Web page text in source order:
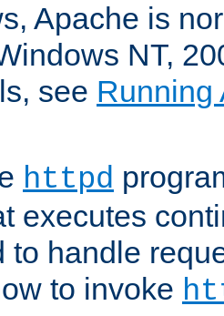
Apache is
NT,
see Running
httpd
executes
to handle
to invoke